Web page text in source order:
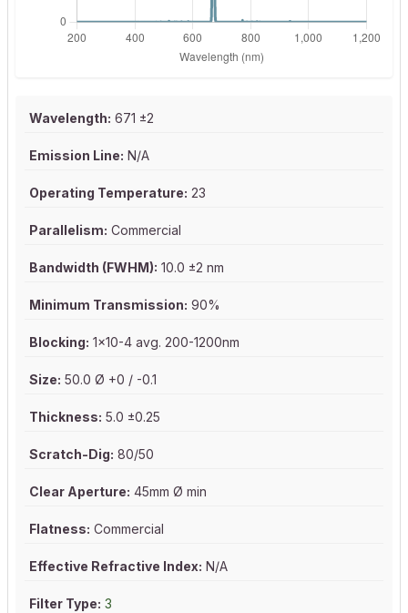
Wavelength: 671 ±2
Emission Line: N/A
Operating Temperature: 23
Parallelism: Commercial
Bandwidth (FWHM): 10.0 ±2 nm
Minimum Transmission: 90%
Blocking: 1x10-4 avg. 200-1200nm
Size: 50.0 Ø +0 / -0.1
Thickness: 5.0 ±0.25
Scratch-Dig: 80/50
Clear Aperture: 45mm Ø min
Flatness: Commercial
Effective Refractive Index: N/A
Filter Type: 3